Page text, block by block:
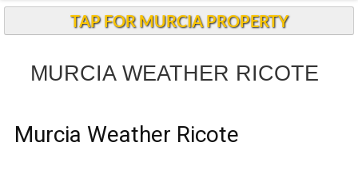
TAP FOR MURCIA PROPERTY
MURCIA WEATHER RICOTE
Murcia Weather Ricote